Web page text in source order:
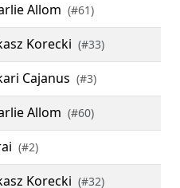
Allom (#61)
Korecki (#33)
Cajanus (#3)
Allom (#60)
(#2)
Korecki (#32)